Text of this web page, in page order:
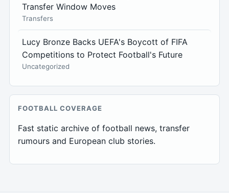
Transfer Window Moves
Transfers
Lucy Bronze Backs UEFA's Boycott of FIFA
Competitions to Protect Football's Future
Uncategorized
FOOTBALL COVERAGE
Fast static archive of football news, transfer
rumours and European club stories.